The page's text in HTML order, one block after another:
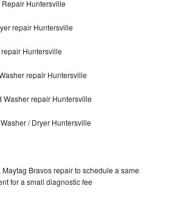
Huntersville
repair Huntersville
Huntersville
repair Huntersville
Washer repair Huntersville
/ Dryer Huntersville
Bravos repair to schedule a same
for a small diagnostic fee